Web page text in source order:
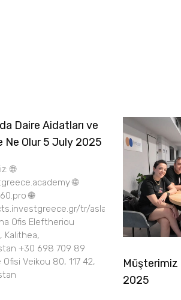
Daire Aidatları ve
Ne Olur 5 July 2025
🌐
🌐
🌐
tr/aslanoglou6
Ofis Eleftheriou
Kalithea,
+30 698 709 89
Veikou 80, 117 42,
Müşterimiz
2025